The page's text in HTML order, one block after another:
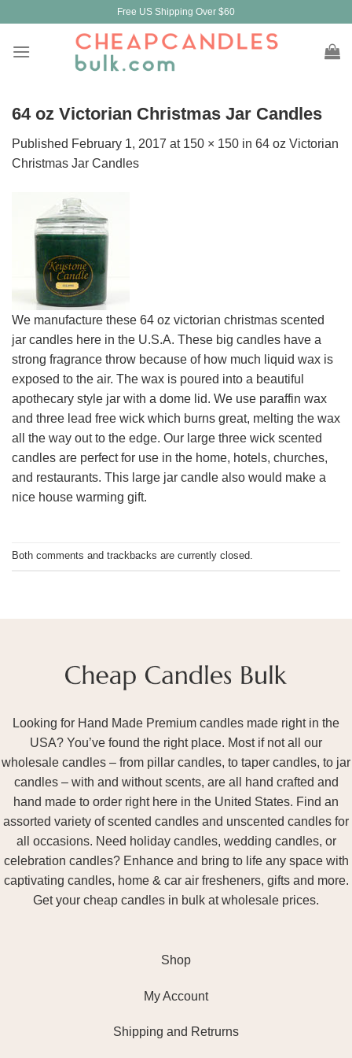
content
Free US Shipping Over $60
64 oz Victorian Christmas Jar Candles
Published February 1, 2017 at 150 × 150 in 64 oz Victorian
Christmas Jar Candles
We manufacture these 64 oz victorian christmas scented
jar candles here in the U.S.A. These big candles have a
strong fragrance throw because of how much liquid wax is
exposed to the air. The wax is poured into a beautiful
apothecary style jar with a dome lid. We use paraffin wax
and three lead free wick which burns great, melting the wax
all the way out to the edge. Our large three wick scented
candles are perfect for use in the home, hotels, churches,
and restaurants. This large jar candle also would make a
nice house warming gift.
Both comments and trackbacks are currently closed.
Looking for Hand Made Premium candles made right in the
USA? You’ve found the right place. Most if not all our
wholesale candles – from pillar candles, to taper candles, to jar
candles – with and without scents, are all hand crafted and
hand made to order right here in the United States. Find an
assorted variety of scented candles and unscented candles for
all occasions. Need holiday candles, wedding candles, or
celebration candles? Enhance and bring to life any space with
captivating candles, home & car air fresheners, gifts and more.
Get your cheap candles in bulk at wholesale prices.
Shop
My Account
Shipping and Retrurns